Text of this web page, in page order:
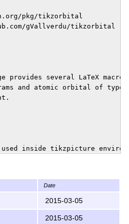
pkg/tikzorbital
gVallverdu/tikzorbital
provides several LaTeX
and atomic orbital of
inside tikzpicture
draw a level with zero, one
draw atomic orbital of type
quickly place an atom with
Date
2015-03-05
2015-03-05